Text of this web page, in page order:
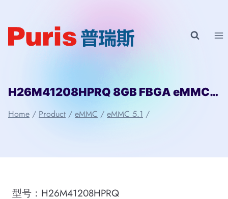
content
H26M41208HPRQ 8GB FBGA eMMC 5.1 SKhynix
Home / Product / eMMC / eMMC 5.1 /
型号：H26M41208HPRQ